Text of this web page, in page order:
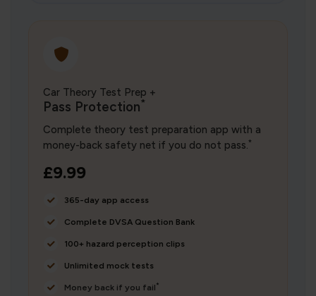
Car Theory Test Prep +
Pass Protection*
Complete theory test preparation app with a
money-back safety net if you do not pass.*
£9.99
365-day app access
Complete DVSA Question Bank
100+ hazard perception clips
Unlimited mock tests
Money back if you fail*